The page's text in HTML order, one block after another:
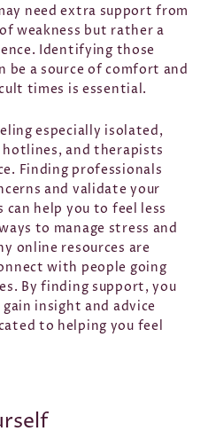
need extra support from
weakness but rather a
Identifying those
be a source of comfort and
times is essential.
especially isolated,
and therapists
Finding professionals
and validate your
help you to feel less
to manage stress and
online resources are
with people going
By finding support, you
insight and advice
to helping you feel